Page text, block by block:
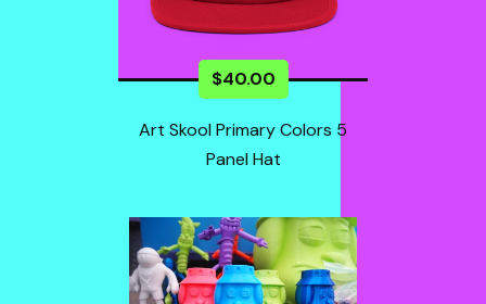
$40.00
Art Skool Primary Colors 5
Panel Hat